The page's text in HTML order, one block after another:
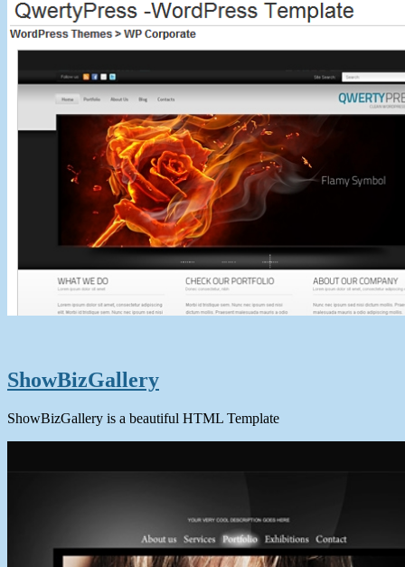
ShowBizGallery
ShowBizGallery is a beautiful HTML Template